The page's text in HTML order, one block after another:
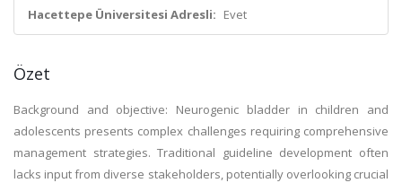
Hacettepe Üniversitesi Adresli: Evet
Özet
Background and objective: Neurogenic bladder in children and
adolescents presents complex challenges requiring comprehensive
management strategies. Traditional guideline development often
lacks input from diverse stakeholders, potentially overlooking crucial